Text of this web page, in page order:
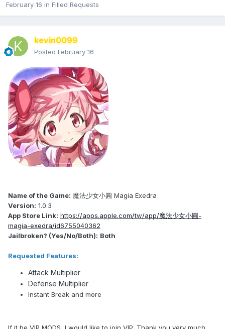
February 16 in Filled Requests
kevin0099
Posted February 16
Name of the Game: 魔法少女小圓 Magia Exedra
Version: 1.0.3
App Store Link: https://apps.apple.com/tw/app/魔法少女小圓-
magia-exedra/id6755040362
Jailbroken? (Yes/No/Both): Both
Requested Features:
Attack Multiplier
Defense Multiplier
Instant Break and more